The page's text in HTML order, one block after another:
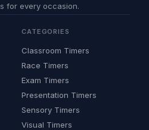
for every occasion.
CATEGORIES
Classroom Timers
Race Timers
Exam Timers
Presentation Timers
Sensory Timers
Visual Timers